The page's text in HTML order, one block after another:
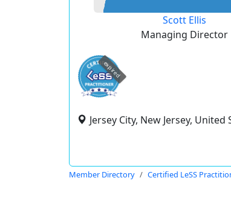
Scott Ellis
Managing Director
expired
Jersey City, New Jersey, United
Member Directory Certified LeSS